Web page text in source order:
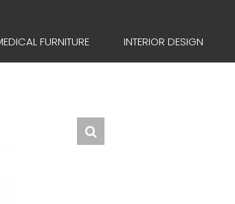
FURNITURE INTERIOR DESIGN